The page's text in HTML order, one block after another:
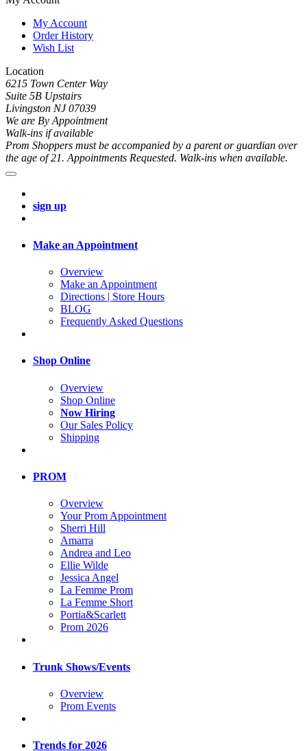
My Account
Order History
Wish List
Location
6215 Town Center Way
Suite 5B Upstairs
Livingston NJ 07039
We are By Appointment
Walk-ins if available
Prom Shoppers must be accompanied by a parent or guardian over
the age of 21. Appointments Requested. Walk-ins when available.
sign up
Make an Appointment
Overview
Make an Appointment
Directions | Store Hours
BLOG
Frequently Asked Questions
Shop Online
Overview
Shop Online
Now Hiring
Our Sales Policy
Shipping
PROM
Overview
Your Prom Appointment
Sherri Hill
Amarra
Andrea and Leo
Ellie Wilde
Jessica Angel
La Femme Prom
La Femme Short
Portia&Scarlett
Prom 2026
Trunk Shows/Events
Overview
Prom Events
Trends for 2026